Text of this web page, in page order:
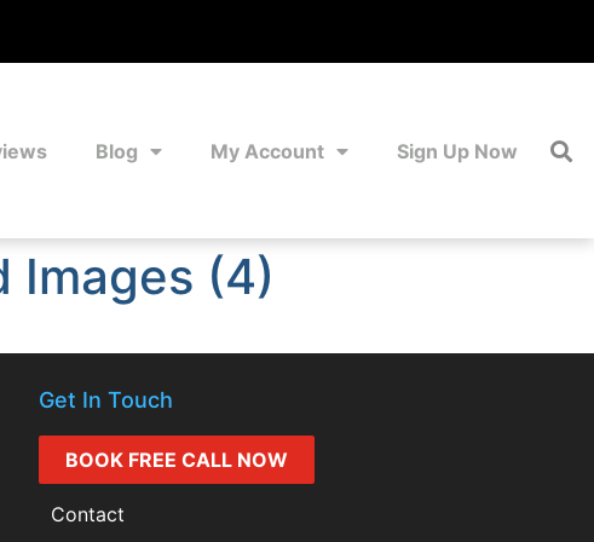
Blog My Account Sign Up Now
Images (4)
Get In Touch
BOOK FREE CALL NOW
Contact